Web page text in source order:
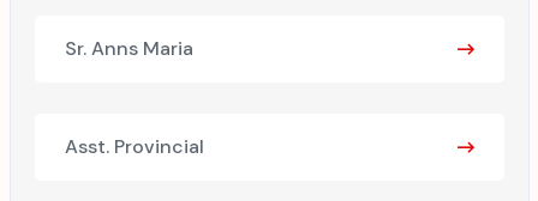
Sr. Anns Maria
Asst. Provincial